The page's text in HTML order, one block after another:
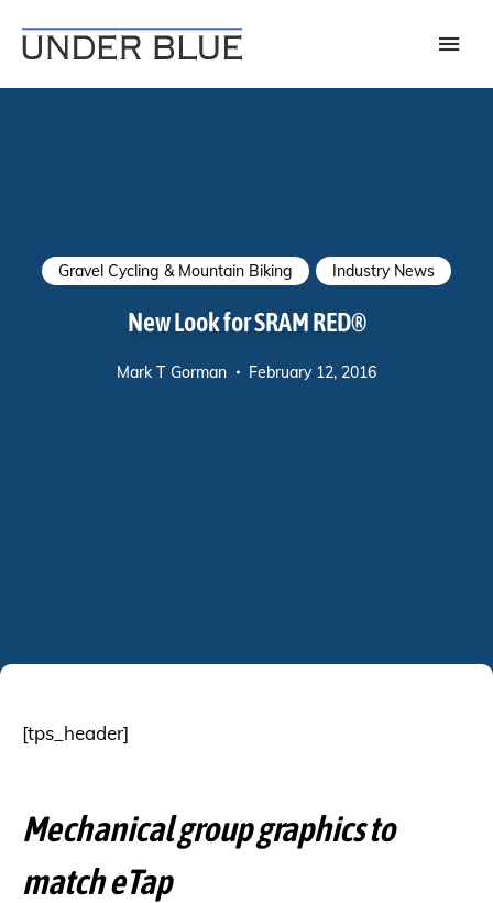
Gravel Cycling & Mountain Biking Industry News
New Look for SRAM RED®
Mark T Gorman February 12, 2016
[tps_header]
Mechanical group graphics to
match eTap